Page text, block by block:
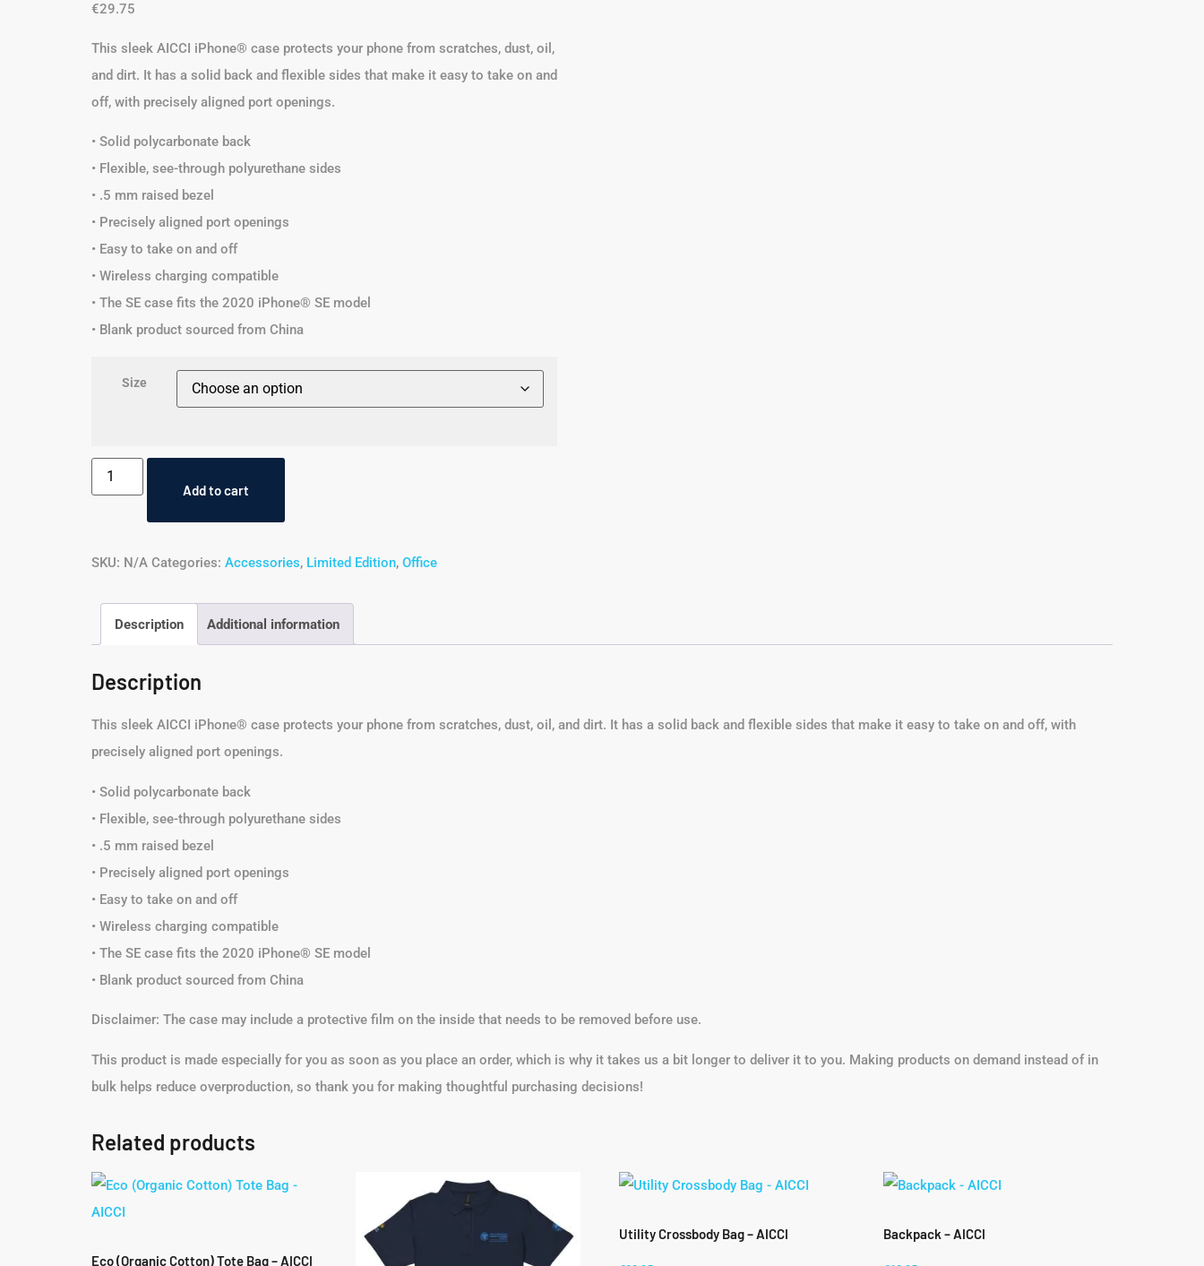
€29.75
This sleek AICCI iPhone® case protects your phone from scratches, dust, oil,
and dirt. It has a solid back and flexible sides that make it easy to take on and
off, with precisely aligned port openings.
• Solid polycarbonate back
• Flexible, see-through polyurethane sides
• .5 mm raised bezel
• Precisely aligned port openings
• Easy to take on and off
• Wireless charging compatible
• The SE case fits the 2020 iPhone® SE model
• Blank product sourced from China
Size
Add to cart
SKU: N/A Categories: Accessories, Limited Edition, Office
Description Additional information
Description
This sleek AICCI iPhone® case protects your phone from scratches, dust, oil, and dirt. It has a solid back and flexible sides that make it easy to take on and off, with
precisely aligned port openings.
• Solid polycarbonate back
• Flexible, see-through polyurethane sides
• .5 mm raised bezel
• Precisely aligned port openings
• Easy to take on and off
• Wireless charging compatible
• The SE case fits the 2020 iPhone® SE model
• Blank product sourced from China
Disclaimer: The case may include a protective film on the inside that needs to be removed before use.
This product is made especially for you as soon as you place an order, which is why it takes us a bit longer to deliver it to you. Making products on demand instead of in
bulk helps reduce overproduction, so thank you for making thoughtful purchasing decisions!
Related products
Eco (Organic Cotton) Tote Bag – AICCI
Utility Crossbody Bag – AICCI Backpack – AICCI